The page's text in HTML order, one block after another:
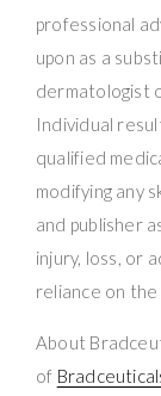
professional
upon as a
dermatologist
Individual
qualified
modifying any
and publisher
injury, loss, or
reliance on
About
of